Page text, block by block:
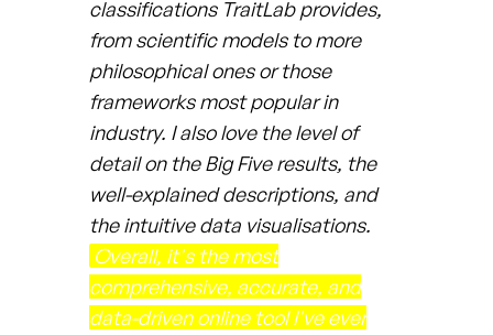
classifications TraitLab provides,
from scientific models to more
philosophical ones or those
frameworks most popular in
industry. I also love the level of
detail on the Big Five results, the
well-explained descriptions, and
the intuitive data visualisations.
Overall, it's the most
comprehensive, accurate, and
data-driven online tool I've ever